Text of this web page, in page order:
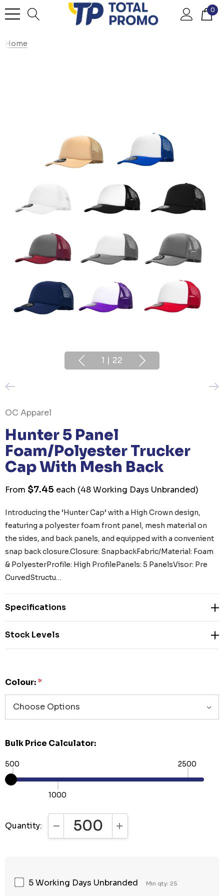
0
Home
1 | 22
OC Apparel
Hunter 5 Panel
Foam/Polyester Trucker
Cap With Mesh Back
From $7.45 each (48 Working Days Unbranded)
Introducing the ‘Hunter Cap’ with a High Crown design,
featuring a polyester foam front panel, mesh material on
the sides, and back panels, and equipped with a convenient
snap back closure.Closure: SnapbackFabric/Material: Foam
& PolyesterProfile: High ProfilePanels: 5 PanelsVisor: Pre
CurvedStructu…
Specifications
Stock Levels
Colour:*
Bulk Price Calculator:
500
1000
2500
Quantity: DECREASE QUANTITY:INCREASE QUANTITY:
5 Working Days Unbranded Min qty: 25